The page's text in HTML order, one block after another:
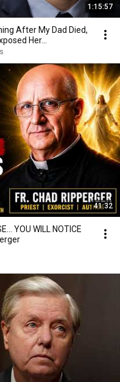
1:15:57
After My Dad Died,
Her...
41:32
YOU WILL NOTICE